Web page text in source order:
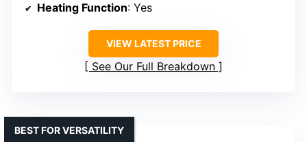
Heating Function: Yes
VIEW LATEST PRICE
See Our Full Breakdown
BEST FOR VERSATILITY